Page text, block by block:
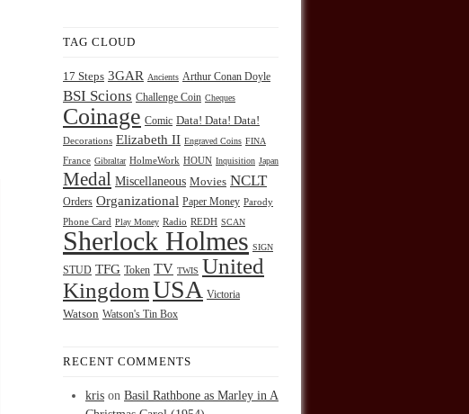
TAG CLOUD
17 Steps 3GAR Ancients Arthur Conan Doyle
BSI Scions Challenge Coin Cheques
Coinage Comic Data! Data! Data!
Decorations Elizabeth II Engraved Coins FINA
France Gibraltar HolmeWork HOUN Inquisition Japan
Medal Miscellaneous Movies NCLT
Orders Organizational Paper Money Parody
Phone Card Play Money Radio REDH SCAN
Sherlock Holmes SIGN
STUD TFG Token TV TWIS United
KingdomUSA Victoria
Watson Watson's Tin Box
RECENT COMMENTS
kris on Basil Rathbone as Marley in A